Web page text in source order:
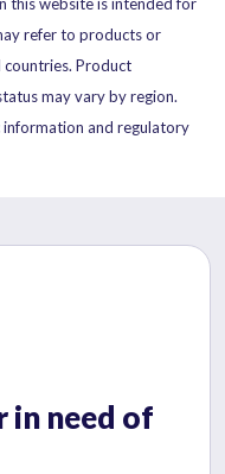
refer to products or
Product
may vary by region.
and regulatory
in need of